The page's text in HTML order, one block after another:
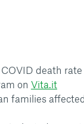
death
on Vita.it
families